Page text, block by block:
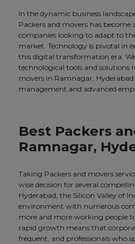
In the dynamic business
Packers and movers has
companies looking to adapt to
market. Technology is pivotal in
this digital transformation era.
technological tools and solutions
movers in Ramnagar,
management and advanced
Best Packers
Ramnagar,
Taking Packers and movers
wise decision for several
Hyderabad, the Silicon Valley of
environment with numerous
more and more working people
rapid growth means that
frequent, and professionals who